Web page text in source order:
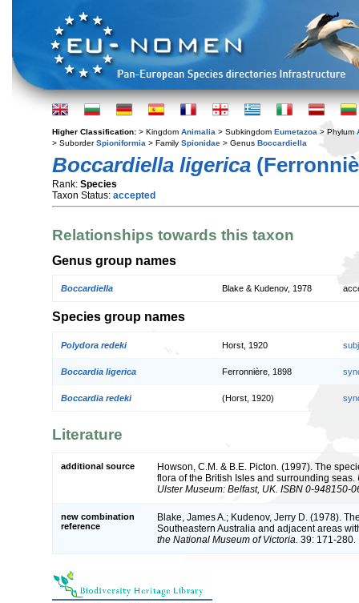
Higher Classification: > Kingdom Animalia > Subkingdom Eumetazoa > Phylum
> SuborderSpioniformia > Family Spionidae > Genus Boccardiella
Boccardiella ligerica
Rank: Species
Taxon Status: accepted
Relationships towards this taxon
Genus group names
Boccardiella Blake & Kudenov, 1978
Species group names
Polydora redeki Horst, 1920
Boccardia ligerica Ferronnière, 1898
Boccardia redeki (Horst, 1920)
Literature
additional source
Howson, C.M. & B.E. Picton. (1997). The
flora of the British Isles and surrounding seas.
Ulster Museum: Belfast, UK. ISBN 0-948150-
new combination
reference
Blake, James A.; Kudenov, Jerry D. (1978).
Southeastern Australia and adjacent areas
the National Museum of Victoria. 39: 171-280.